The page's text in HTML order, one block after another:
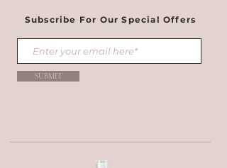
Subscribe For Our Special Offers
SUBMIT